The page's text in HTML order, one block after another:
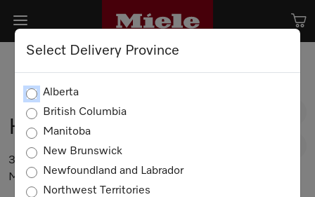
Select Delivery Province
Alberta
British Columbia
Manitoba
New Brunswick
Newfoundland and Labrador
Northwest Territories
HR 1935-3 G DF GR
36” range – the Dual Fuel all-rounder with
M Touch for the highest demands.